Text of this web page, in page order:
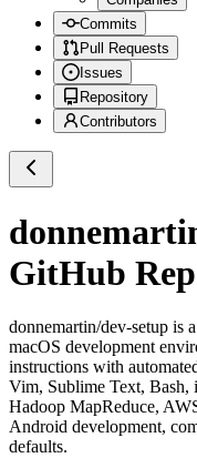
Commits
Pull Requests
Issues
Repository
Contributors
GitHub
donnemartin/dev-setup is a
macOS development
instructions with
Vim, Sublime Text, Bash,
Hadoop MapReduce,
Android development,
defaults.